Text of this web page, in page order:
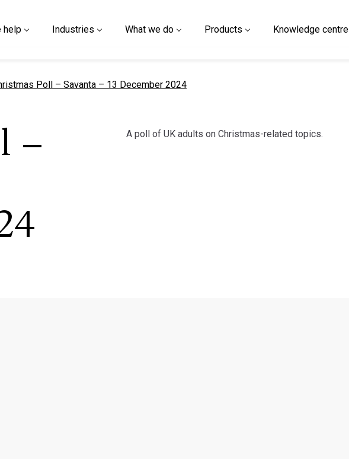
help Industries What we do Products Knowledge centre
pagePoll – Savanta – 13 December 2024
–
A poll of UK adults on Christmas-related topics.